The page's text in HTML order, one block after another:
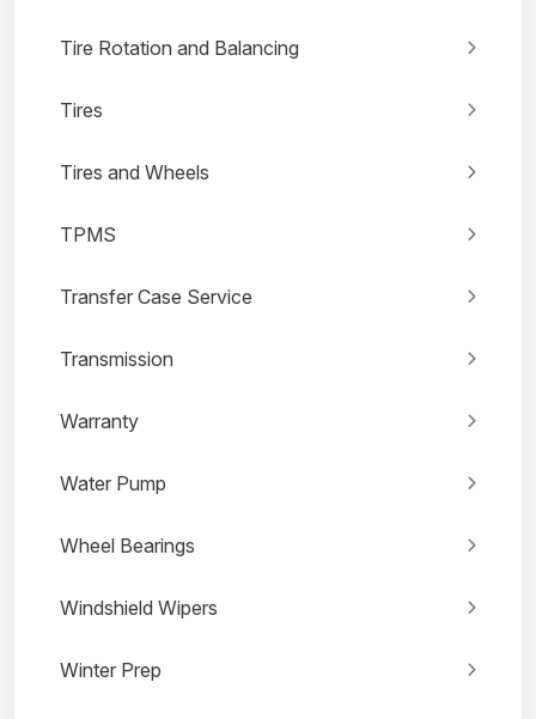
Tire Rotation and Balancing
Tires
Tires and Wheels
TPMS
Transfer Case Service
Transmission
Warranty
Water Pump
Wheel Bearings
Windshield Wipers
Winter Prep